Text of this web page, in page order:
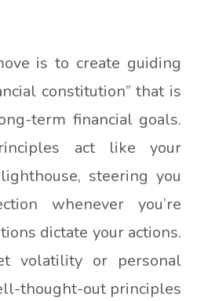
is to create guiding
constitution” that is
term financial goals.
act like your
steering you
whenever you’re
dictate your actions.
volatility or personal
thought-out principles